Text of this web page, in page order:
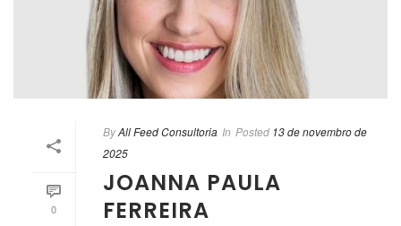
0
ByAll Feed Consultoria In Posted 13 de novembro de
2025
JOANNA PAULA
FERREIRA